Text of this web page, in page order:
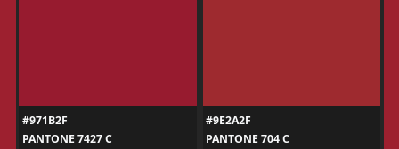
#971B2F
PANTONE 7427 C
#9E2A2F
PANTONE 704 C